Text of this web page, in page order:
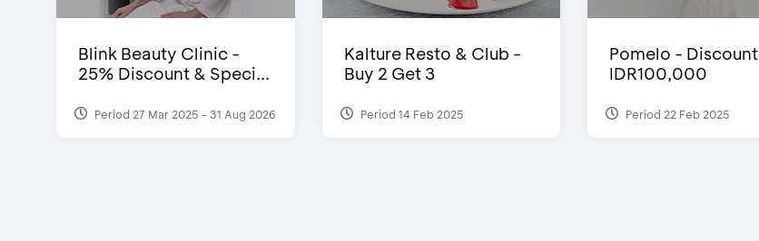
Blink Beauty Clinic -
25% Discount & Speci...
Period 27 Mar 2025 - 31 Aug 2026
Kalture Resto & Club -
Buy 2 Get 3
Period 14 Feb 2025
Pomelo - Discount
IDR100,000
Period 22 Feb 2025